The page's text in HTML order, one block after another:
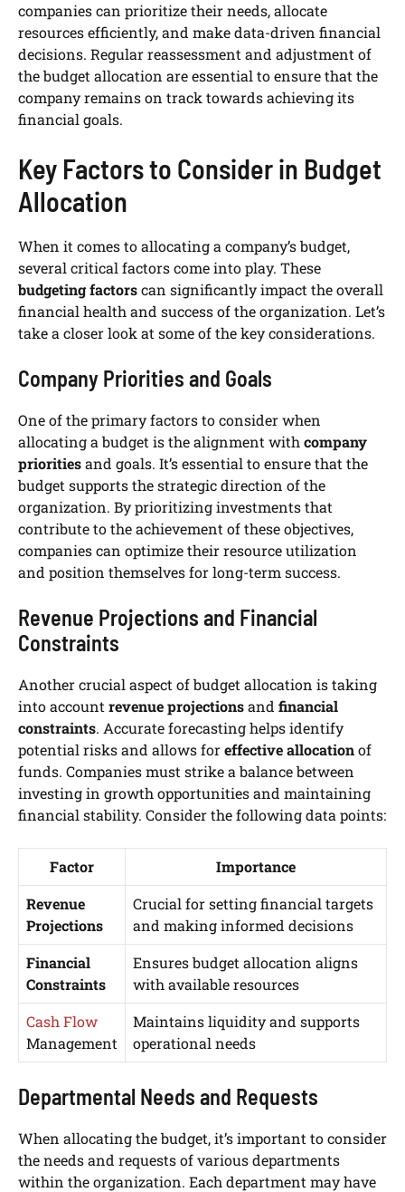
companies can prioritize their needs, allocate
resources efficiently, and make data-driven financial
decisions. Regular reassessment and adjustment of
the budget allocation are essential to ensure that the
company remains on track towards achieving its
financial goals.
Key Factors to Consider in Budget
Allocation
When it comes to allocating a company’s budget,
several critical factors come into play. These
budgeting factorscan significantly impact the overall
financial health and success of the organization. Let’s
take a closer look at some of the key considerations.
Company Priorities and Goals
One of the primary factors to consider when
allocating a budget is the alignment with company
prioritiesand goals. It’s essential to ensure that the
budget supports the strategic direction of the
organization. By prioritizing investments that
contribute to the achievement of these objectives,
companies can optimize their resource utilization
and position themselves for long-term success.
Revenue Projections and Financial
Constraints
Another crucial aspect of budget allocation is taking
into account revenue projectionsand financial
constraints. Accurate forecasting helps identify
potential risks and allows foreffective allocationof
funds. Companies must strike a balance between
investing in growth opportunities and maintaining
financial stability. Consider the following data points:
Factor
Importance
Revenue
Projections
Crucial for setting financial targets
and making informed decisions
Financial
Constraints
Ensures budget allocation aligns
with available resources
Cash Flow
Management
Maintains liquidity and supports
operational needs
Departmental Needs and Requests
When allocating the budget, it’s important to consider
the needs and requests of various departments
within the organization. Each department may have